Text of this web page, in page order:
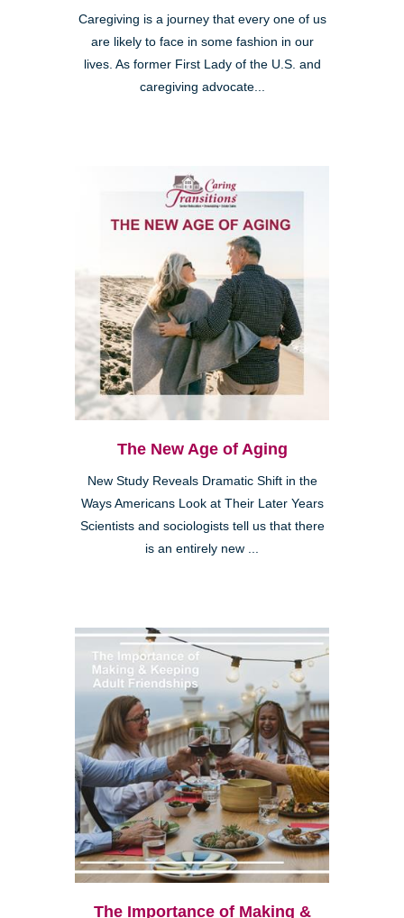
Caregiving is a journey that every one of us
are likely to face in some fashion in our
lives. As former First Lady of the U.S. and
caregiving advocate...
The New Age of Aging
New Study Reveals Dramatic Shift in the
Ways Americans Look at Their Later Years
Scientists and sociologists tell us that there
is an entirely new ...
The Importance of Making &